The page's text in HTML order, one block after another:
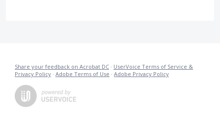
Share your feedback on Acrobat DC · UserVoice Terms of Service &
Privacy Policy · Adobe Terms of Use · Adobe Privacy Policy